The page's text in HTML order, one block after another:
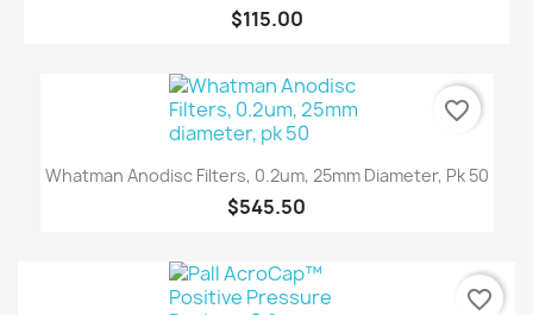
$115.00
Whatman Anodisc Filters, 0.2um, 25mm Diameter, Pk 50
$545.50
favorite_border
favorite_border